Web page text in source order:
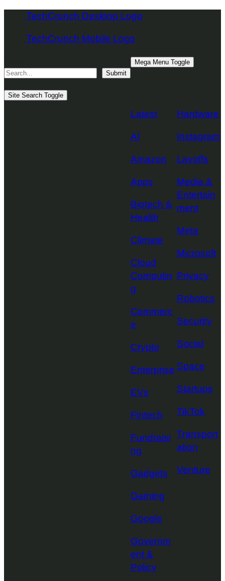
content
TechCrunch Desktop Logo
TechCrunch Mobile Logo
Submit
Site Search Toggle
Mega Menu Toggle
Latest
AI
Amazon
Apps
Biotech &
Health
Climate
Cloud
Computin
g
Commerc
e
Crypto
Enterprise
EVs
Fintech
Fundraisi
ng
Gadgets
Gaming
Google
Governm
ent &
Policy
Hardware
Instagram
Layoffs
Media &
Entertain
ment
Meta
Microsoft
Privacy
Robotics
Security
Social
Space
Startups
TikTok
Transport
ation
Venture